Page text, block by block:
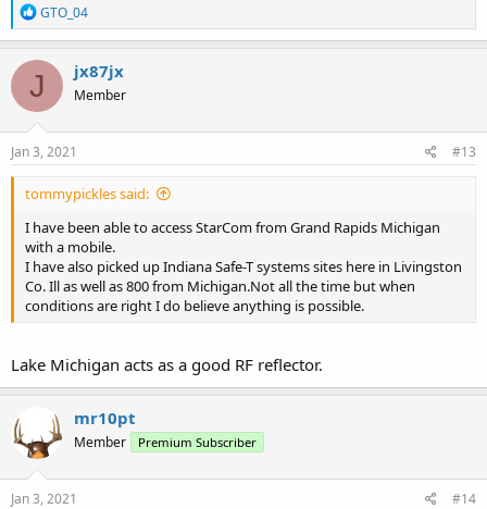
R
e
a
c
t
i
o
n
GTO_04
J jx87jx
Member
Jan 3, 2021 #13
tommypickles said:
I have been able to access StarCom from Grand Rapids Michigan
with a mobile.
I have also picked up Indiana Safe-T systems sites here in Livingston
Co. Ill as well as 800 from Michigan.Not all the time but when
conditions are right I do believe anything is possible.
Lake Michigan acts as a good RF reflector.
mr10pt
Member Premium Subscriber
Jan 3, 2021 #14